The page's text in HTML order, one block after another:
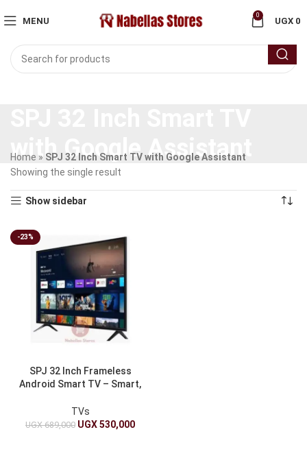
MENU
0
UGX 0
with Google Assistant
Home » SPJ 32 Inch Smart TV with Google Assistant
Showing the single result
Show sidebar
-23%
SPJ 32 Inch Frameless
Android Smart TV – Smart,
TVs
UGX689,000 UGX530,000